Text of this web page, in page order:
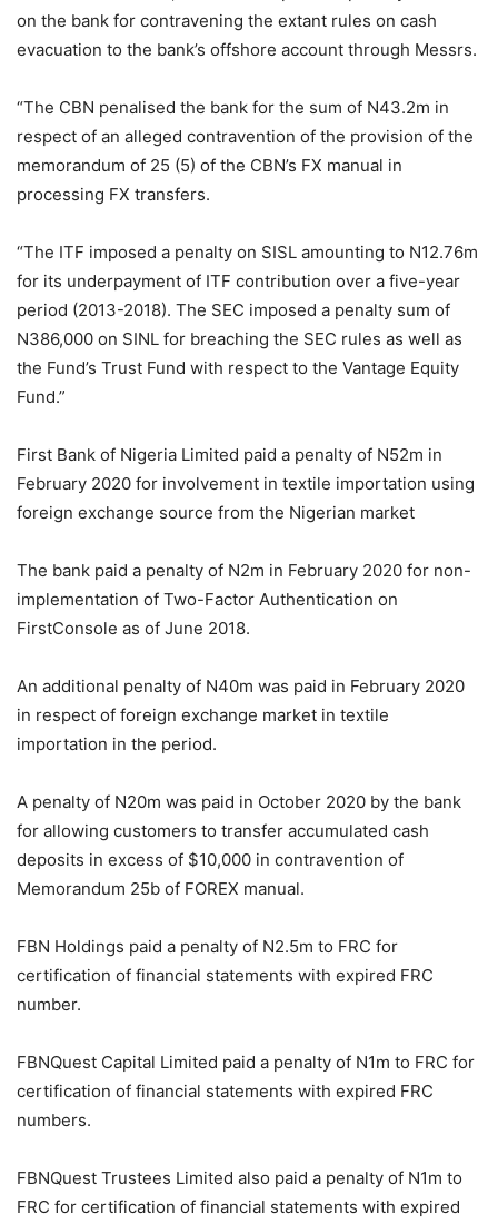
on the bank for contravening the extant rules on cash
evacuation to the bank’s offshore account through Messrs.
“The CBN penalised the bank for the sum of N43.2m in
respect of an alleged contravention of the provision of the
memorandum of 25 (5) of the CBN’s FX manual in
processing FX transfers.
“The ITF imposed a penalty on SISL amounting to N12.76m
for its underpayment of ITF contribution over a five-year
period (2013-2018). The SEC imposed a penalty sum of
N386,000 on SINL for breaching the SEC rules as well as
the Fund’s Trust Fund with respect to the Vantage Equity
Fund.”
First Bank of Nigeria Limited paid a penalty of N52m in
February 2020 for involvement in textile importation using
foreign exchange source from the Nigerian market
The bank paid a penalty of N2m in February 2020 for non-
implementation of Two-Factor Authentication on
FirstConsole as of June 2018.
An additional penalty of N40m was paid in February 2020
in respect of foreign exchange market in textile
importation in the period.
A penalty of N20m was paid in October 2020 by the bank
for allowing customers to transfer accumulated cash
deposits in excess of $10,000 in contravention of
Memorandum 25b of FOREX manual.
FBN Holdings paid a penalty of N2.5m to FRC for
certification of financial statements with expired FRC
number.
FBNQuest Capital Limited paid a penalty of N1m to FRC for
certification of financial statements with expired FRC
numbers.
FBNQuest Trustees Limited also paid a penalty of N1m to
FRC for certification of financial statements with expired